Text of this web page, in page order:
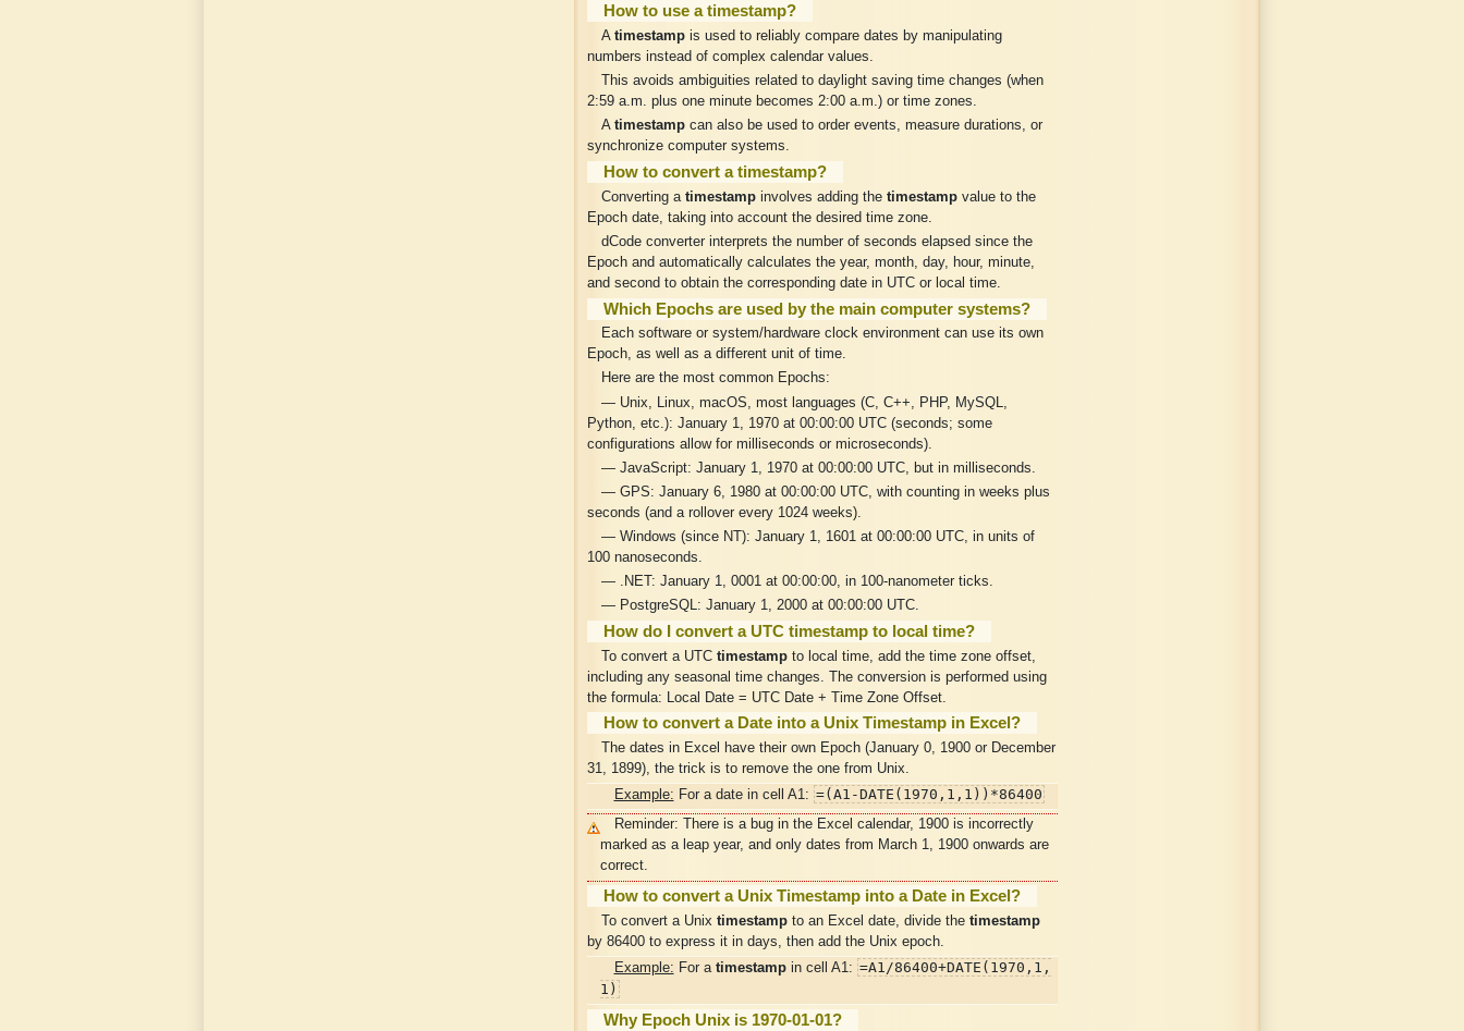
How to use a timestamp?
A timestampis used to reliably compare dates by manipulating
numbers instead of complex calendar values.
This avoids ambiguities related to daylight saving time changes (when
2:59 a.m. plus one minute becomes 2:00 a.m.) or time zones.
A timestampcan also be used to order events, measure durations, or
synchronize computer systems.
How to convert a timestamp?
Converting a timestampinvolves adding the timestampvalue to the
Epoch date, taking into account the desired time zone.
dCode converter interprets the number of seconds elapsed since the
Epoch and automatically calculates the year, month, day, hour, minute,
and second to obtain the corresponding date in UTC or local time.
Which Epochs are used by the main computer systems?
Each software or system/hardware clock environment can use its own
Epoch, as well as a different unit of time.
Here are the most common Epochs:
— Unix, Linux, macOS, most languages (C, C++, PHP, MySQL,
Python, etc.): January 1, 1970 at 00:00:00 UTC (seconds; some
configurations allow for milliseconds or microseconds).
— JavaScript: January 1, 1970 at 00:00:00 UTC, but in milliseconds.
— GPS: January 6, 1980 at 00:00:00 UTC, with counting in weeks plus
seconds (and a rollover every 1024 weeks).
— Windows (since NT): January 1, 1601 at 00:00:00 UTC, in units of
100 nanoseconds.
— .NET: January 1, 0001 at 00:00:00, in 100-nanometer ticks.
— PostgreSQL: January 1, 2000 at 00:00:00 UTC.
How do I convert a UTC timestamp to local time?
To convert a UTC timestampto local time, add the time zone offset,
including any seasonal time changes. The conversion is performed using
the formula: Local Date = UTC Date + Time Zone Offset.
How to convert a Date into a Unix Timestamp in Excel?
The dates in Excel have their own Epoch (January 0, 1900 or December
31, 1899), the trick is to remove the one from Unix.
Example: For a date in cell A1: =(A1-DATE(1970,1,1))*86400
Reminder: There is a bug in the Excel calendar, 1900 is incorrectly
marked as a leap year, and only dates from March 1, 1900 onwards are
correct.
How to convert a Unix Timestamp into a Date in Excel?
To convert a Unix timestampto an Excel date, divide the timestamp
by 86400 to express it in days, then add the Unix epoch.
Example: For a timestampin cell A1: =A1/86400+DATE(1970,1,
1)
Why Epoch Unix is 1970-01-01?